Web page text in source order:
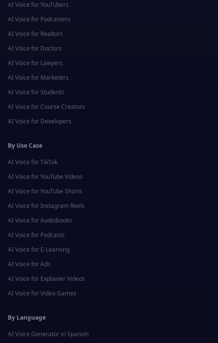
AI Voice forYouTubers
AI Voice for Podcasters
AI Voice for Realtors
AI Voice for Doctors
AI Voice for Lawyers
AI Voice for Marketers
AI Voice for Students
AI Voice for Course Creators
AI Voice for Developers
By Use Case
AI Voice forTikTok
AI Voice forYouTube Videos
AI Voice forYouTube Shorts
AI Voice forInstagram Reels
AI Voice forAudiobooks
AI Voice for Podcasts
AI Voice for E-Learning
AI Voice forAds
AI Voice for Explainer Videos
AI Voice forVideo Games
By Language
AI Voice Generator in Spanish